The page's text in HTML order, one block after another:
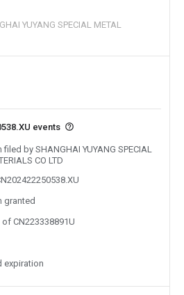
YUYANG SPECIAL METAL
events
by SHANGHAI YUYANG SPECIAL
CO LTD
granted
CN223338891U
expiration